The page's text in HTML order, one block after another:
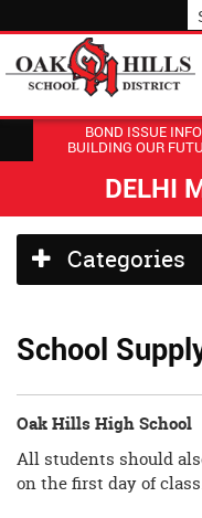
BOND ISSUE INFO
BUILDING OUR
DELHI
Side
Menu
Categories
School
Oak Hills High School
All students should
on the first day of